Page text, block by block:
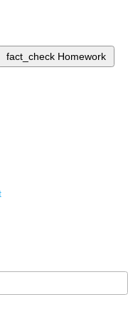
fact_check Homework